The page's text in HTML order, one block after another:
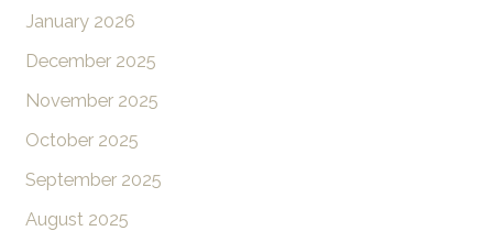
January 2026
December 2025
November 2025
October 2025
September 2025
August 2025